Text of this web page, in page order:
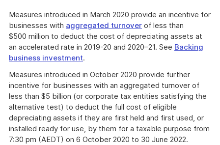
Measures introduced in March 2020 provide an incentive for
businesses with aggregated turnover of less than
$500 million to deduct the cost of depreciating assets at
an accelerated rate in 2019-20 and 2020–21. See Backing
business investment.
Measures introduced in October 2020 provide further
incentive for businesses with an aggregated turnover of
less than $5 billion (or corporate tax entities satisfying the
alternative test) to deduct the full cost of eligible
depreciating assets if they are first held and first used, or
installed ready for use, by them for a taxable purpose from
7:30 pm (AEDT) on 6 October 2020 to 30 June 2022.